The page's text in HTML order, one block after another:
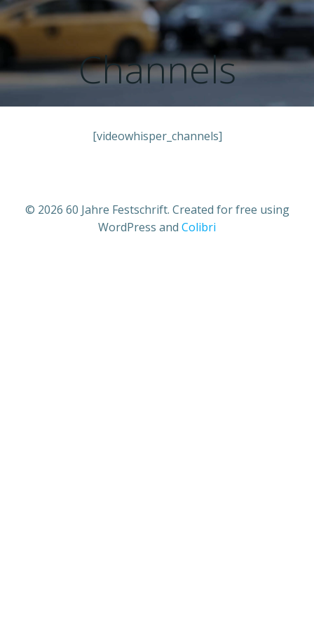
Zum
Inhalt
springen
Channels
[videowhisper_channels]
© 2026 60 Jahre Festschrift. Created for free using
WordPress and Colibri